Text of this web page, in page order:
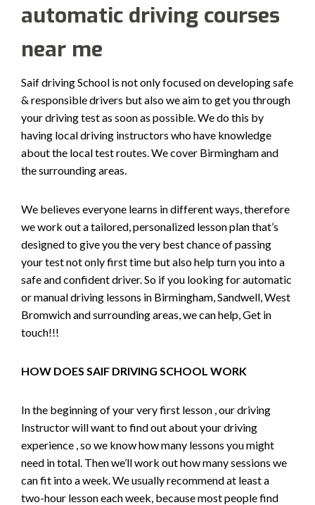
automatic driving courses
near me
Saif driving School is not only focused on developing safe
& responsible drivers but also we aim to get you through
your driving test as soon as possible. We do this by
having local driving instructors who have knowledge
about the local test routes. We cover Birmingham and
the surrounding areas.
We believes everyone learns in different ways, therefore
we work out a tailored, personalized lesson plan that’s
designed to give you the very best chance of passing
your test not only first time but also help turn you into a
safe and confident driver. So if you looking for automatic
or manual driving lessons in Birmingham, Sandwell, West
Bromwich and surrounding areas, we can help, Get in
touch!!!
HOW DOES SAIF DRIVING SCHOOL WORK
In the beginning of your very first lesson , our driving
Instructor will want to find out about your driving
experience , so we know how many lessons you might
need in total. Then we’ll work out how many sessions we
can fit into a week. We usually recommend at least a
two-hour lesson each week, because most people find